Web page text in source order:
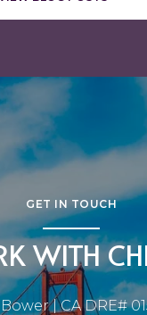
GET IN TOUCH
WITH
| CA DRE#